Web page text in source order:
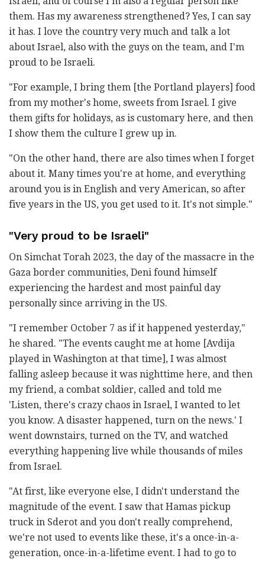
them. Has my awareness strengthened? Yes, I can say
it has. I love the country very much and talk a lot
about Israel, also with the guys on the team, and I'm
proud to be Israeli.
"For example, I bring them [the Portland players] food
from my mother's home, sweets from Israel. I give
them gifts for holidays, as is customary here, and then
I show them the culture I grew up in.
"On the other hand, there are also times when I forget
about it. Many times you're at home, and everything
around you is in English and very American, so after
five years in the US, you get used to it. It's not simple."
"Very proud to be Israeli"
On Simchat Torah 2023, the day of the massacre in the
Gaza border communities, Deni found himself
experiencing the hardest and most painful day
personally since arriving in the US.
"I remember October 7 as if it happened yesterday,"
he shared. "The events caught me at home [Avdija
played in Washington at that time], I was almost
falling asleep because it was nighttime here, and then
my friend, a combat soldier, called and told me
'Listen, there's crazy chaos in Israel, I wanted to let
you know. A disaster happened, turn on the news.' I
went downstairs, turned on the TV, and watched
everything happening live while thousands of miles
from Israel.
"At first, like everyone else, I didn't understand the
magnitude of the event. I saw that Hamas pickup
truck in Sderot and you don't really comprehend,
we're not used to events like these, it's a once-in-a-
generation, once-in-a-lifetime event. I had to go to